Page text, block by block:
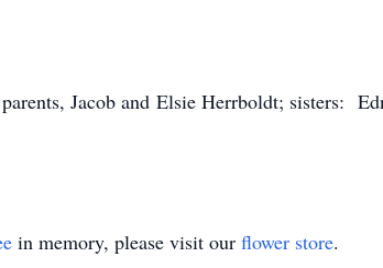
Jacob and Elsie Herrboldt; sisters:
in memory, please visit our flower store.